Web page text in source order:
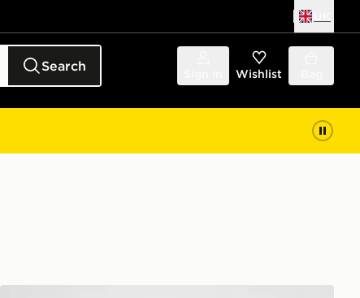
Search Wishlist